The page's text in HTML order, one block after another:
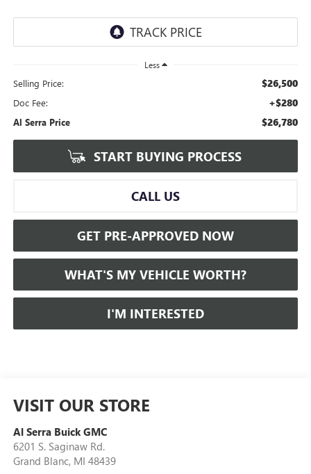
Less
Selling Price: $26,500
Doc Fee: +$280
Al Serra Price $26,780
START BUYING PROCESS
CALL US
GET PRE-APPROVED NOW
WHAT'S MY VEHICLE WORTH?
I'M INTERESTED
VISIT OUR STORE
Al Serra Buick GMC
6201 S. Saginaw Rd.
Grand Blanc, MI 48439